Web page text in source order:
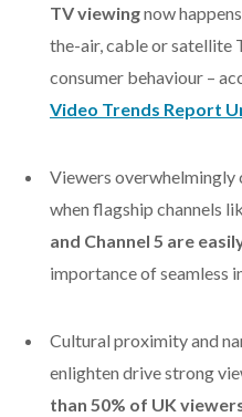
TVviewingnow
the-air, cable or satellite
consumer behaviour –
Video Trends Report
Viewers overwhelmingly
when flagship channels
and Channel 5 are
importance of seamless
Cultural proximity and
enlighten drive strong
than 50% of UK